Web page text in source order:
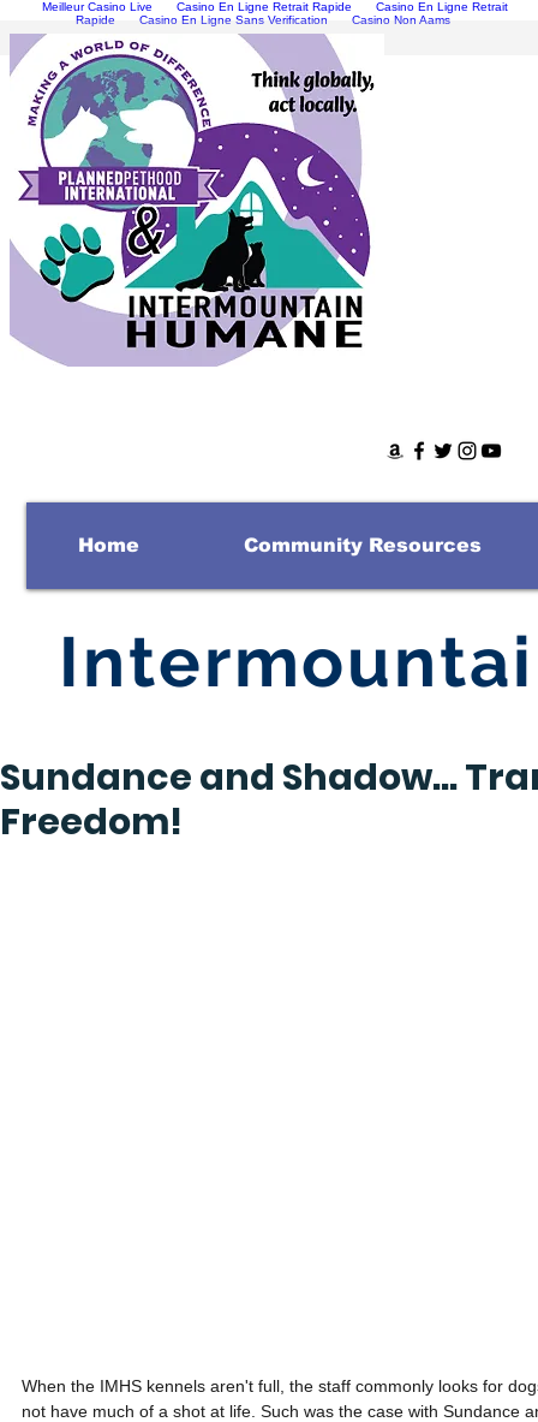
Meilleur Casino Live Casino En Ligne Retrait Rapide
Casino En Ligne Retrait
Rapide
Casino En Ligne Sans Verification Casino Non Aams
Home Community Resources
Sundance and Shadow…
Freedom!
When the IMHS kennels aren't full, the staff commonly looks for
not have much of a shot at life. Such was the case with Sundance